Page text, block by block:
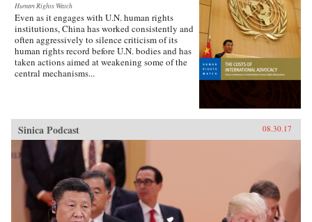
Human Rights Watch
Even as it engages with U.N. human rights
institutions, China has worked consistently and
often aggressively to silence criticism of its
human rights record before U.N. bodies and has
taken actions aimed at weakening some of the
central mechanisms...
Sinica Podcast 08.30.17